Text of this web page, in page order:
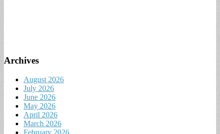
Archives
August 2026
July 2026
June 2026
May 2026
April 2026
March 2026
February 2026